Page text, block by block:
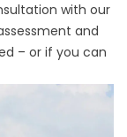
with our
and
– or if you can